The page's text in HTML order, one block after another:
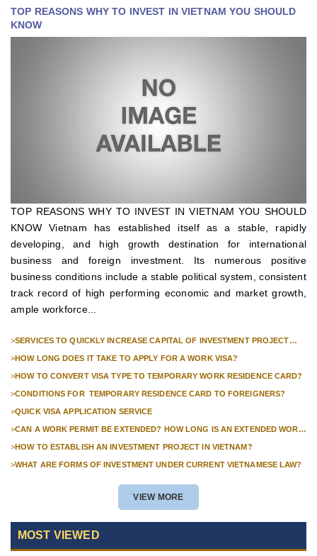
TOP REASONS WHY TO INVEST IN VIETNAM YOU SHOULD
KNOW
TOP REASONS WHY TO INVEST IN VIETNAM YOU SHOULD
KNOW Vietnam has established itself as a stable, rapidly
developing, and high growth destination for international
business and foreign investment. Its numerous positive
business conditions include a stable political system, consistent
track record of high performing economic and market growth,
ample workforce...
>SERVICES TO QUICKLY INCREASE CAPITAL OF INVESTMENT PROJECT
>HOW LONG DOES IT TAKE TO APPLY FOR A WORK VISA?
>HOW TO CONVERT VISA TYPE TO TEMPORARY WORK RESIDENCE CARD?
>CONDITIONS FOR TEMPORARY RESIDENCE CARD TO FOREIGNERS?
>QUICK VISA APPLICATION SERVICE
>CAN A WORK PERMIT BE EXTENDED? HOW LONG IS AN EXTENDED WORK
>HOW TO ESTABLISH AN INVESTMENT PROJECT IN VIETNAM?
>WHAT ARE FORMS OF INVESTMENT UNDER CURRENT VIETNAMESE LAW?
VIEW MORE
MOST VIEWED